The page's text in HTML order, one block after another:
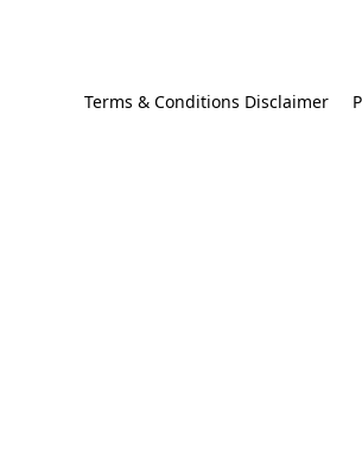
Terms & Conditions Disclaimer